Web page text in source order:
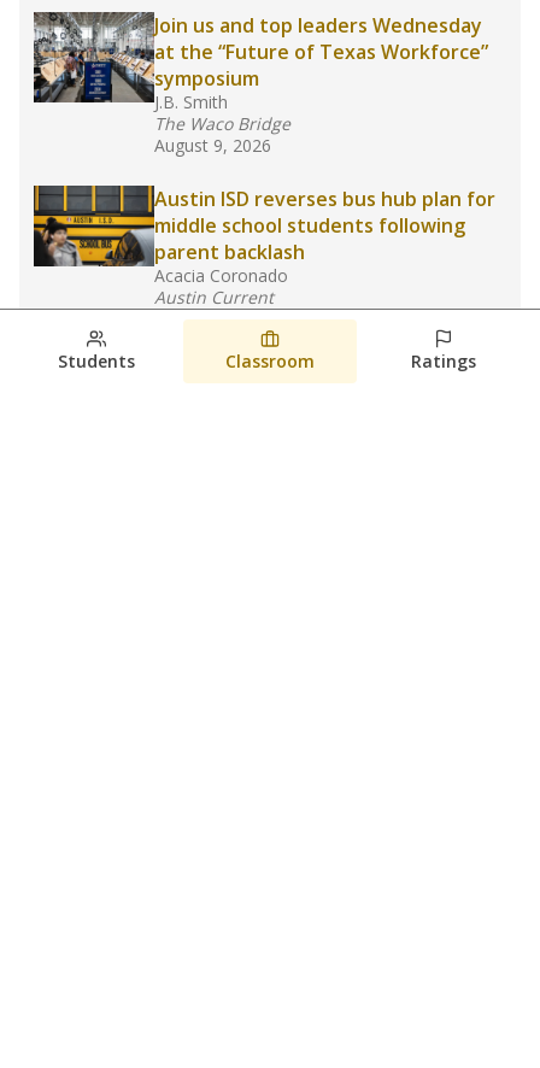
Join us and top leaders Wednesday
at the “Future of Texas Workforce”
symposium
J.B. Smith
The Waco Bridge
August 9, 2026
Austin ISD reverses bus hub plan for
middle school students following
parent backlash
Acacia Coronado
Austin Current
August 7, 2026
Next week’s Austin ISD ratings could
Students Classroom Ratings